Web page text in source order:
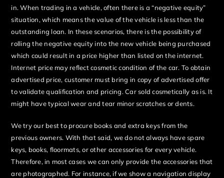
in. When trading in a vehicle, often there is a “negative equity”
situation, which means the value of the vehicle is less than the
outstanding loan. In these scenarios, there is the possibility of
rolling the negative equity into the new vehicle being purchased
which could result in a price higher than listed on the internet.
Internet price may reflect cosmetic condition of the car. To obtain
advertised price, customer must bring in copy of advertised offer
to validate qualification and pricing. Car sold cosmetically as is. It
might have typical wear and tear minor scratches or dents.
We try our best to procure books and extra keys from the
previous owners. With that said, we do not always have spare
keys, books, floormats, or other accessories for every vehicle.
Therefore, in most cases we can only provide the accessories that
are photographed. For instance, if we show a navigation display